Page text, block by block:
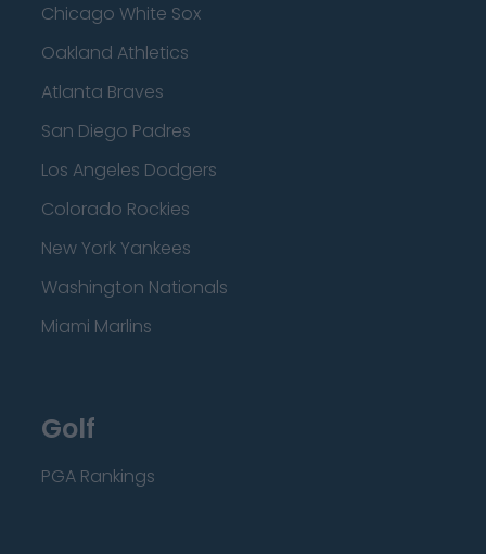
Chicago White Sox
Oakland Athletics
Atlanta Braves
San Diego Padres
Los Angeles Dodgers
Colorado Rockies
New York Yankees
Washington Nationals
Miami Marlins
Golf
PGA Rankings